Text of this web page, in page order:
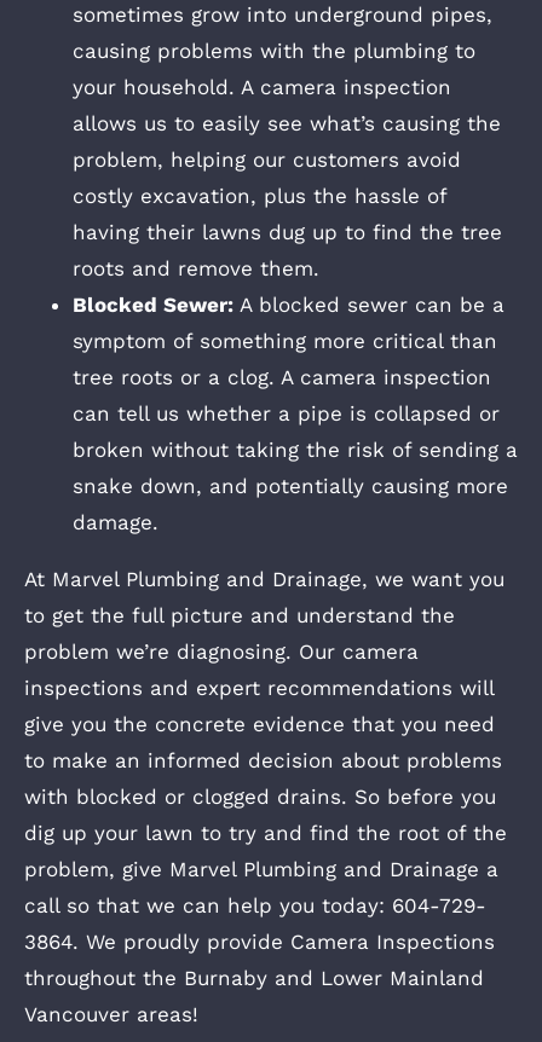
sometimes grow into underground pipes,
causing problems with the plumbing to
your household. A camera inspection
allows us to easily see what’s causing the
problem, helping our customers avoid
costly excavation, plus the hassle of
having their lawns dug up to find the tree
roots and remove them.
Blocked Sewer:A blocked sewer can be a
symptom of something more critical than
tree roots or a clog. A camera inspection
can tell us whether a pipe is collapsed or
broken without taking the risk of sending a
snake down, and potentially causing more
damage.
At Marvel Plumbing and Drainage, we want you
to get the full picture and understand the
problem we’re diagnosing. Our camera
inspections and expert recommendations will
give you the concrete evidence that you need
to make an informed decision about problems
with blocked or clogged drains. So before you
dig up your lawn to try and find the root of the
problem, give Marvel Plumbing and Drainage a
call so that we can help you today: 604-729-
3864. We proudly provide Camera Inspections
throughout the Burnaby and Lower Mainland
Vancouver areas!